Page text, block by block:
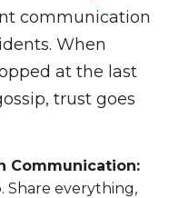
communication
When
at the last
trust goes
Communication:
Share everything,